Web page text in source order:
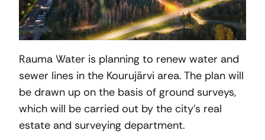
Rauma Water is planning to renew water and
sewer lines in the Kourujärvi area. The plan will
be drawn up on the basis of ground surveys,
which will be carried out by the city’s real
estate and surveying department.